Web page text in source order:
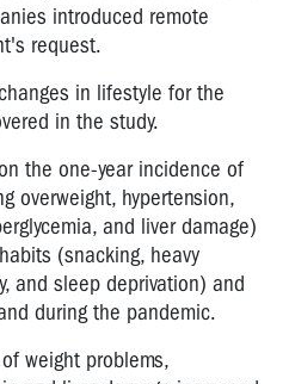
introduced remote
request.
in lifestyle for the
in the study.
the one-year incidence of
overweight, hypertension,
and liver damage)
(snacking, heavy
and sleep deprivation) and
during the pandemic.
weight problems,